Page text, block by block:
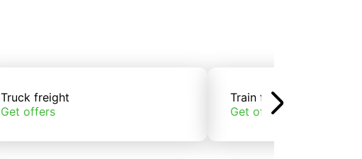
Truck freight
Get offers
Train freight
Get offers